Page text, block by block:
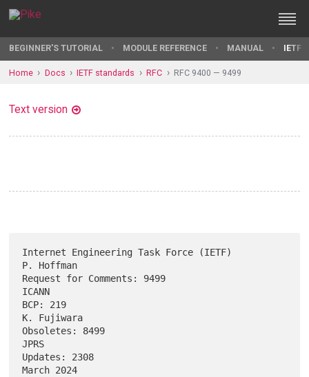
BEGINNER'S TUTORIAL MODULE REFERENCE MANUAL IETF
Home Docs IETF standards RFC RFC 9400 — 9499
Text version
Internet Engineering Task Force (IETF)
P. Hoffman
Request for Comments: 9499
ICANN
BCP: 219
K. Fujiwara
Obsoletes: 8499
JPRS
Updates: 2308
March 2024